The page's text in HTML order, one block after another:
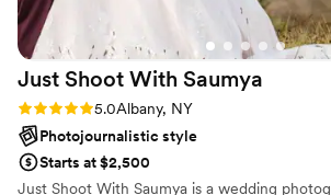
Just Shoot With Saumya
Rating: 5.0 (20 reviews)
5.0Albany, NY
Photojournalistic style
Starts at $2,500
Just Shoot With Saumya is a wedding